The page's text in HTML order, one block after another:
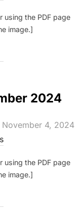
using the PDF page
image.]
2024
Posted
on
November 4, 2024
using the PDF page
image.]